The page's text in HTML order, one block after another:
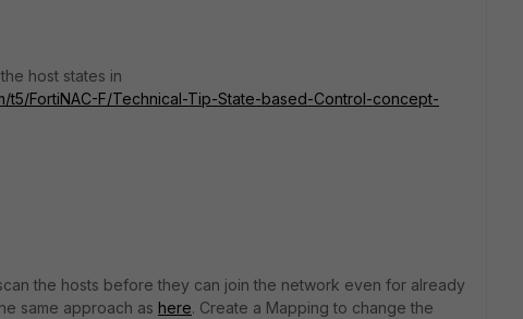
host states in
t5/FortiNAC-F/Technical-Tip-State-based-Control-concept-
the hosts before they can join the network even for already
same approach as here. Create a Mapping to change the